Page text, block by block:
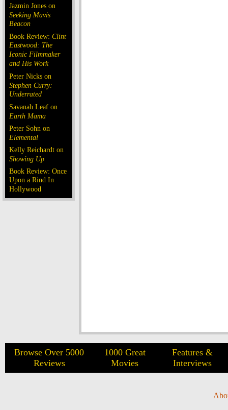
Jazmin Jones on
Seeking Mavis
Beacon
Book Review: Clint
Eastwood: The
Iconic Filmmaker
and His Work
Peter Nicks on
Stephen Curry:
Underrated
Savanah Leaf on
Earth Mama
Peter Sohn on
Elemental
Kelly Reichardt on
Showing Up
Book Review: Once
Upon a Rind In
Hollywood
Browse Over 5000
Reviews
1000 Great
Movies
Features &
Interviews